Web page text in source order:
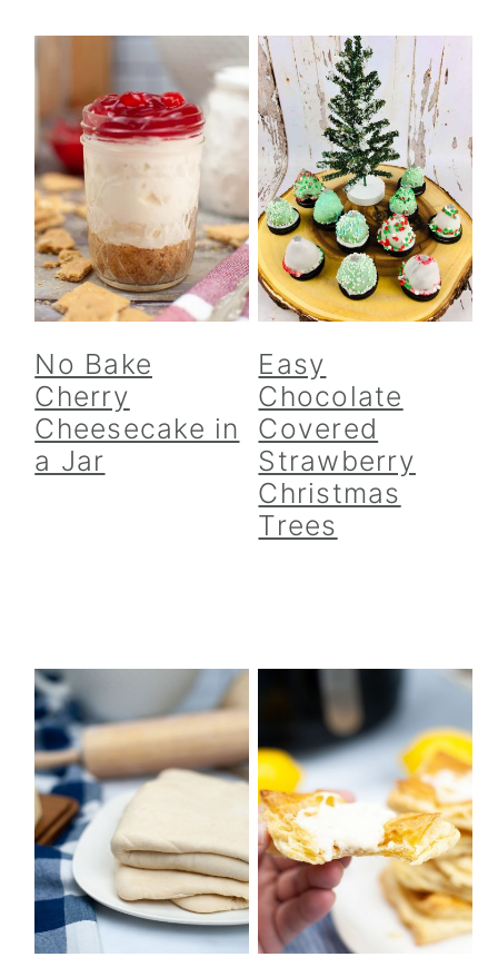
No Bake
Cherry
Cheesecake in
a Jar
Easy
Chocolate
Covered
Strawberry
Christmas
Trees